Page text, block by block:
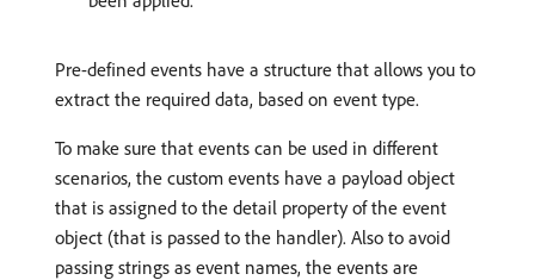
Pre-defined events have a structure that allows you to
extract the required data, based on event type.
To make sure that events can be used in different
scenarios, the custom events have a payload object
that is assigned to the detail property of the event
object (that is passed to the handler). Also to avoid
passing strings as event names, the events are